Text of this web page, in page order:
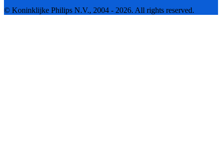
© Koninklijke Philips N.V., 2004 - 2026. All rights reserved.